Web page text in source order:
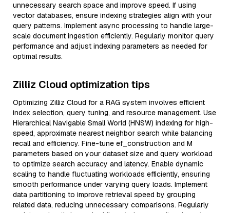
unnecessary search space and improve speed. If using
vector databases, ensure indexing strategies align with your
query patterns. Implement async processing to handle large-
scale document ingestion efficiently. Regularly monitor query
performance and adjust indexing parameters as needed for
optimal results.
Zilliz Cloud optimization tips
Optimizing Zilliz Cloud for a RAG system involves efficient
index selection, query tuning, and resource management. Use
Hierarchical Navigable Small World (HNSW) indexing for high-
speed, approximate nearest neighbor search while balancing
recall and efficiency. Fine-tune ef_construction and M
parameters based on your dataset size and query workload
to optimize search accuracy and latency. Enable dynamic
scaling to handle fluctuating workloads efficiently, ensuring
smooth performance under varying query loads. Implement
data partitioning to improve retrieval speed by grouping
related data, reducing unnecessary comparisons. Regularly